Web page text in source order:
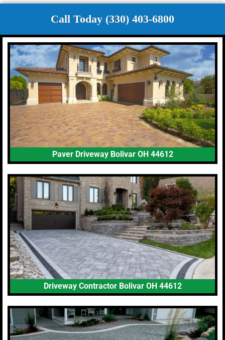
Call Today (330) 403-6800
Paver Driveway Bolivar OH 44612
Driveway Contractor Bolivar OH 44612